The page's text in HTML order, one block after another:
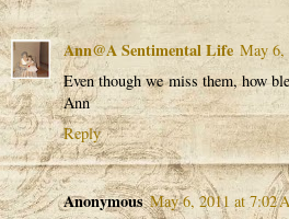
Ann@A Sentimental Life May 6,
Even though we miss them, how
Ann
Reply
Anonymous May 6, 2011 at 7:02